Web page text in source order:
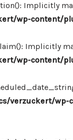
Implicitly
wp-content/
Implicitly
wp-content/
verzuckert/